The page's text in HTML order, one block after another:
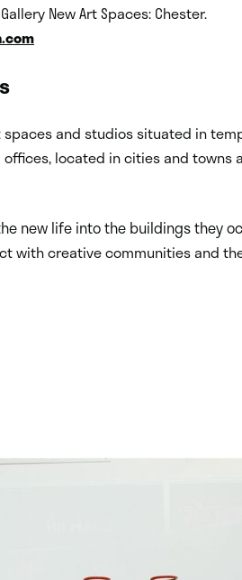
New Art Spaces: Chester.
and studios situated in
located in cities and towns
new life into the buildings they
with creative communities and